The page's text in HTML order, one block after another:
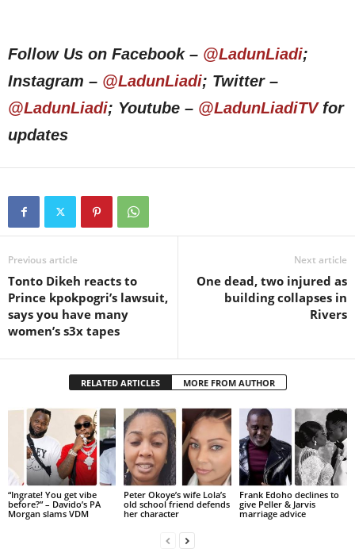
Follow Us on Facebook – @LadunLiadi;
Instagram – @LadunLiadi; Twitter –
@LadunLiadi; Youtube – @LadunLiadiTVfor
updates
Previous article
Tonto Dikeh reacts to
Prince kpokpogri’s lawsuit,
says you have many
women’s s3x tapes
Next article
One dead, two injured as
building collapses in
Rivers
RELATED ARTICLES MORE FROM AUTHOR
“Ingrate! You get vibe
before?” – Davido’s PA
Morgan slams VDM
Peter Okoye’s wife Lola’s
old school friend defends
her character
Frank Edoho declines to
give Peller & Jarvis
marriage advice